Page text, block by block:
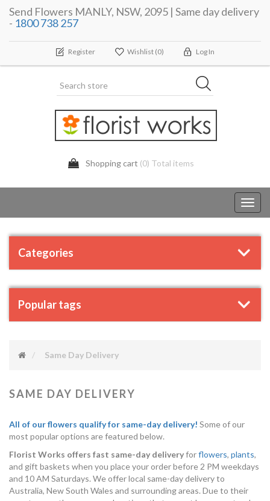
Send Flowers MANLY, NSW, 2095 | Same day delivery
- 1800 738 257
Register Wishlist (0) Log In
Shopping cart (0) Total items
Categories
Popular tags
Same Day Delivery
SAME DAY DELIVERY
All of our flowers qualify for same-day delivery! Some of our
most popular options are featured below.
Florist Works offers fast same-day deliveryforflowers, plants,
and gift baskets when you place your order before 2 PM weekdays
and 10 AM Saturdays. We offer local same-day delivery to
Australia, New South Wales and surrounding areas. Due to their